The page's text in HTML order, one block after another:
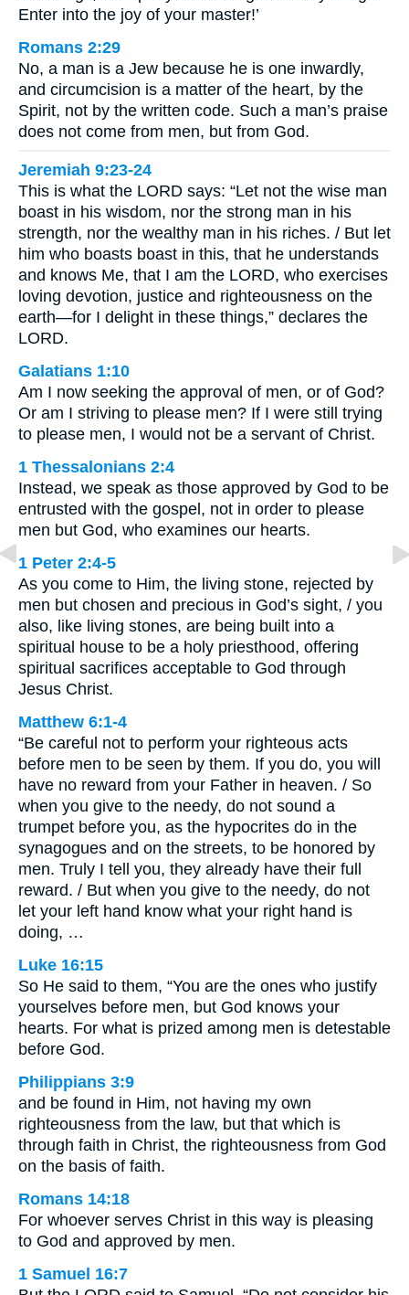
Enter into the joy of your master!’
Romans 2:29
No, a man is a Jew because he is one inwardly,
and circumcision is a matter of the heart, by the
Spirit, not by the written code. Such a man’s praise
does not come from men, but from God.
Jeremiah 9:23-24
This is what the LORD says: “Let not the wise man
boast in his wisdom, nor the strong man in his
strength, nor the wealthy man in his riches. / But let
him who boasts boast in this, that he understands
and knows Me, that I am the LORD, who exercises
loving devotion, justice and righteousness on the
earth—for I delight in these things,” declares the
LORD.
Galatians 1:10
Am I now seeking the approval of men, or of God?
Or am I striving to please men? If I were still trying
to please men, I would not be a servant of Christ.
1 Thessalonians 2:4
Instead, we speak as those approved by God to be
entrusted with the gospel, not in order to please
men but God, who examines our hearts.
1 Peter 2:4-5
As you come to Him, the living stone, rejected by
men but chosen and precious in God’s sight, / you
also, like living stones, are being built into a
spiritual house to be a holy priesthood, offering
spiritual sacrifices acceptable to God through
Jesus Christ.
Matthew 6:1-4
“Be careful not to perform your righteous acts
before men to be seen by them. If you do, you will
have no reward from your Father in heaven. / So
when you give to the needy, do not sound a
trumpet before you, as the hypocrites do in the
synagogues and on the streets, to be honored by
men. Truly I tell you, they already have their full
reward. / But when you give to the needy, do not
let your left hand know what your right hand is
doing, …
Luke 16:15
So He said to them, “You are the ones who justify
yourselves before men, but God knows your
hearts. For what is prized among men is detestable
before God.
Philippians 3:9
and be found in Him, not having my own
righteousness from the law, but that which is
through faith in Christ, the righteousness from God
on the basis of faith.
Romans 14:18
For whoever serves Christ in this way is pleasing
to God and approved by men.
1 Samuel 16:7